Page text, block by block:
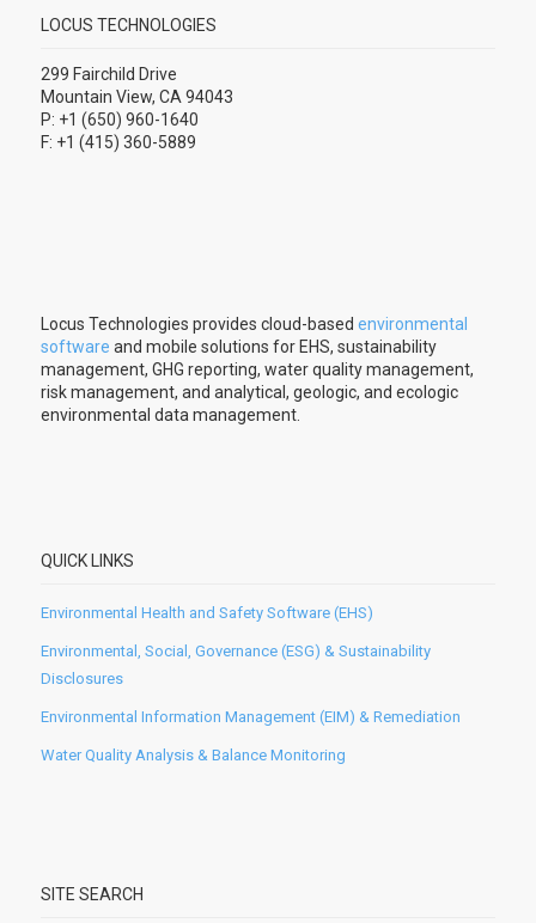
LOCUS TECHNOLOGIES
299 Fairchild Drive
Mountain View, CA 94043
P: +1 (650) 960-1640
F: +1 (415) 360-5889
Locus Technologies provides cloud-based environmental
software and mobile solutions for EHS, sustainability
management, GHG reporting, water quality management,
risk management, and analytical, geologic, and ecologic
environmental data management.
QUICK LINKS
Environmental Health and Safety Software (EHS)
Environmental, Social, Governance (ESG) & Sustainability
Disclosures
Environmental Information Management (EIM) & Remediation
Water Quality Analysis & Balance Monitoring
SITE SEARCH